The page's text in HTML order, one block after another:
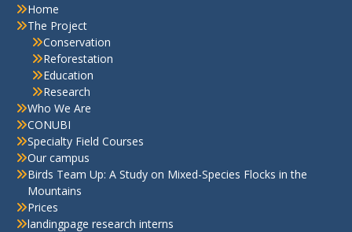
Home
The Project
Conservation
Reforestation
Education
Research
Who We Are
CONUBI
Specialty Field Courses
Our campus
Birds Team Up: A Study on Mixed-Species Flocks in the
Mountains
Prices
landingpage research interns